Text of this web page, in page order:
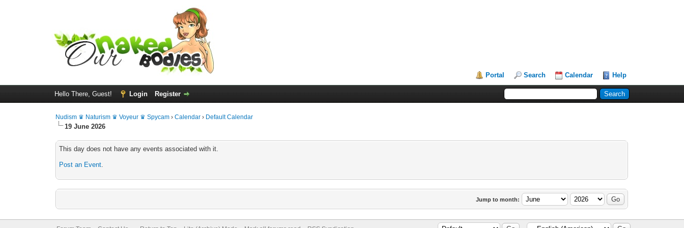
Portal Search Calendar Help
Hello There, Guest! Login Register
Nudism ♛ Naturism ♛ Voyeur ♛ Spycam ›Calendar › Default Calendar
19 June 2026
This day does not have any events associated with it.
Post an Event.
Jump to month: